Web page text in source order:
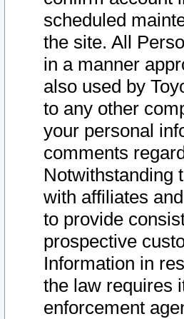
scheduled
the site. All
in a manner
also used by
to any other
your personal
comments
Notwithstanding
with affiliates
to provide
prospective
Information in
the law requires
enforcement